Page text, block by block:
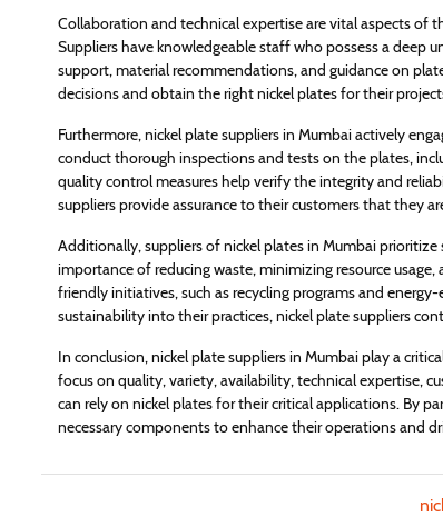
Collaboration and technical expertise are vital aspects of
Suppliers have knowledgeable staff who possess a deep
support, material recommendations, and guidance on
decisions and obtain the right nickel plates for their
Furthermore, nickel plate suppliers in Mumbai actively
conduct thorough inspections and tests on the plates,
quality control measures help verify the integrity and
suppliers provide assurance to their customers that they
Additionally, suppliers of nickel plates in Mumbai
importance of reducing waste, minimizing resource
friendly initiatives, such as recycling programs and
sustainability into their practices, nickel plate suppliers
In conclusion, nickel plate suppliers in Mumbai play a
focus on quality, variety, availability, technical expertise,
can rely on nickel plates for their critical applications. By
necessary components to enhance their operations and